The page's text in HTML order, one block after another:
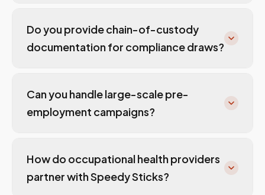
Do you provide chain-of-custody
documentation for compliance draws?
Can you handle large-scale pre-
employment campaigns?
How do occupational health providers
partner with Speedy Sticks?